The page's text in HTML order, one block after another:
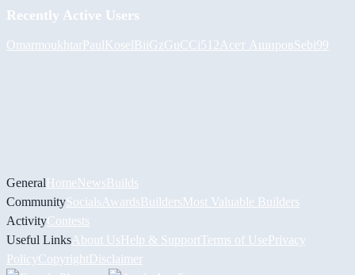
Recently Active Users
OmarmoukhtarPaulKoselBiiGzGuCCi512 Асет АшировSebi99
GeneralHomeNewsBuilds
CommunitySocials AwardsBuildersMost Valuable Builders
ActivityContests
Useful Links About UsHelp & Support Terms of UsePrivacy
PolicyCopyrightDisclaimer